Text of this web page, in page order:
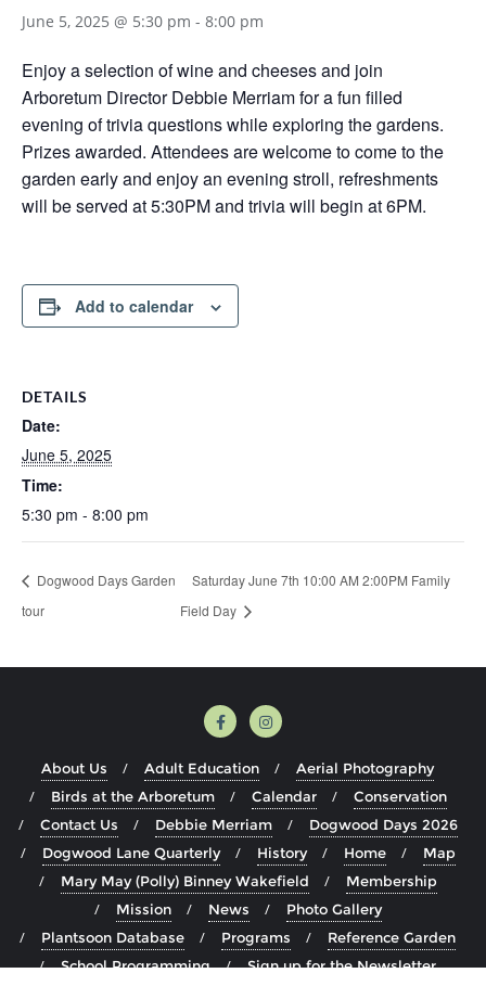
June 5, 2025 @ 5:30 pm - 8:00 pm
Enjoy a selection of wine and cheeses and join
Arboretum Director Debbie Merriam for a fun filled
evening of trivia questions while exploring the gardens.
Prizes awarded. Attendees are welcome to come to the
garden early and enjoy an evening stroll, refreshments
will be served at 5:30PM and trivia will begin at 6PM.
Add to calendar
DETAILS
Date:
June 5, 2025
Time:
5:30 pm - 8:00 pm
Dogwood Days Garden
tour
Saturday June 7th 10:00 AM 2:00PM Family
Field Day
About Us Adult Education
Aerial Photography
Birds at the Arboretum
Calendar
Conservation
Contact Us
Debbie Merriam
Dogwood Days 2026
Dogwood Lane Quarterly
History Home
Map
Mary May (Polly) Binney Wakefield
Membership
Mission
News
Photo Gallery
Plantsoon Database
Programs
Reference Garden
School Programming
Sign up for the Newsletter